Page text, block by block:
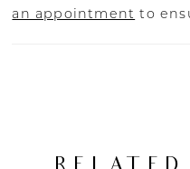
an appointment to